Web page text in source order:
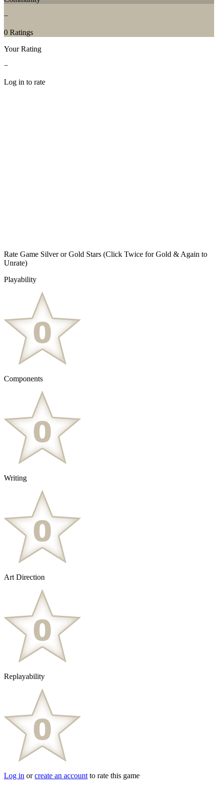
−
0 Ratings
Your Rating
−
Log in to rate
Rate Game Silver or Gold Stars (Click Twice for Gold & Again to
Unrate)
Playability
Components
Writing
Art Direction
Replayability
Log in orcreate an account to rate this game